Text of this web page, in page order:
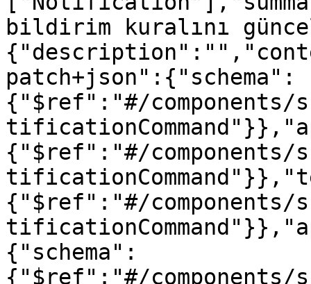
bildirim kuralını
patch+json":{"schema":
{"$ref":"#/components/
{"$ref":"#/components/
{"$ref":"#/components/
{"schema":
{"$ref":"#/components/